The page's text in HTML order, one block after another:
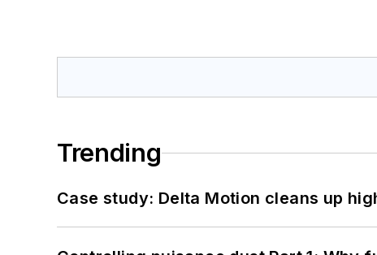
Trending
Case study: Delta Motion cleans up